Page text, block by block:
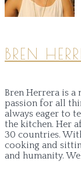
BREN
Bren Herrera is
passion for all
always eager to
the kitchen. Her
30 countries.
cooking and
and humanity.